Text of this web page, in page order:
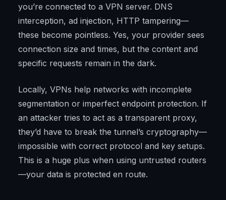
you’re connected to a VPN server. DNS
interception, ad injection, HTTP tampering—
these become pointless. Yes, your provider sees
connection size and times, but the content and
specific requests remain in the dark.
Locally, VPNs help networks with incomplete
segmentation or imperfect endpoint protection. If
an attacker tries to act as a transparent proxy,
they’d have to break the tunnel’s cryptography—
impossible with correct protocol and key setups.
This is a huge plus when using untrusted routers
—your data is protected en route.